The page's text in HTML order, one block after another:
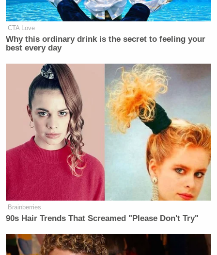
CTA Love
Why this ordinary drink is the secret to feeling your
best every day
Brainberries
90s Hair Trends That Screamed "Please Don't Try"